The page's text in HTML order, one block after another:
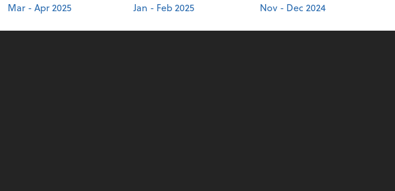
Mar - Apr 2025 Jan - Feb 2025 Nov - Dec 2024